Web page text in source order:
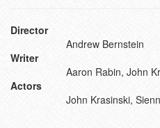
Director
Andrew Bernstein
Writer
Aaron Rabin, John
Actors
John Krasinski,